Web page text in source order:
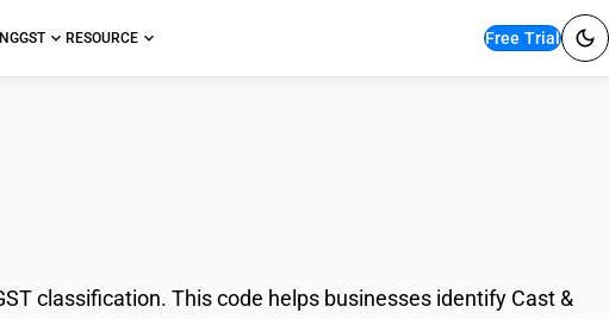
GST RESOURCE Free Trial
classification. This code helps businesses identify Cast &